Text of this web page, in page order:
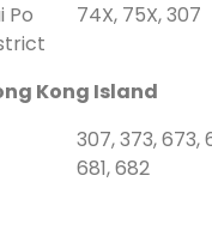
Po
74X, 75X, 307
Kong Island
307, 373, 673,
681, 682